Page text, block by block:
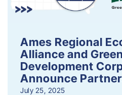
Ames Regional
Alliance and
Development
Announce
July 25, 2025